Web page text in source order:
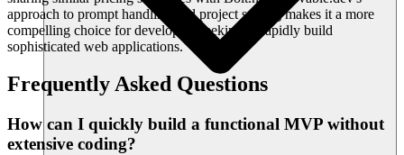
approach to prompt handling and project scaling makes it a more
compelling choice for developers seeking to rapidly build
sophisticated web applications.
Frequently Asked Questions
How can I quickly build a functional MVP without
extensive coding?